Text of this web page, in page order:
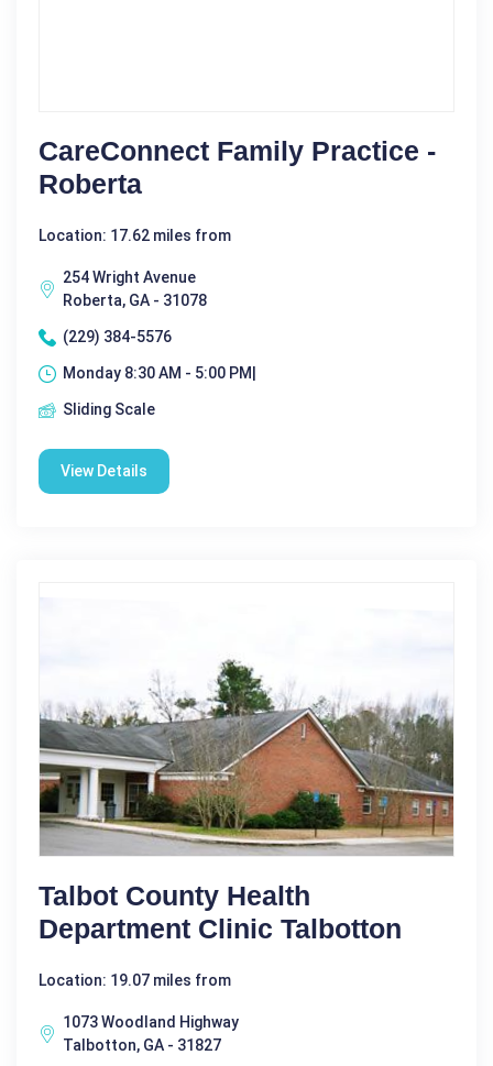
CareConnect Family Practice -
Roberta
Location: 17.62 miles from
254 Wright Avenue
Roberta, GA - 31078
(229) 384-5576
Monday 8:30 AM - 5:00 PM|
Sliding Scale
View Details
Talbot County Health
Department Clinic Talbotton
Location: 19.07 miles from
1073 Woodland Highway
Talbotton, GA - 31827